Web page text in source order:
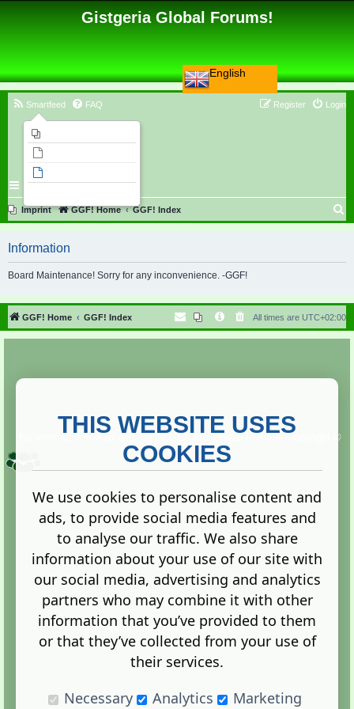
English
Gistgeria Global Forums!
Smartfeed FAQ Login
Register
Imprint GGF! Home GGF! Index
r
h
Information
Board Maintenance! Sorry for any inconvenience. -GGF!
GGF! Home GGF! Index All times are UTC+02:00
Copyright ©
2013. All rights reserved.
Terms |Privacy
Administration Control Panel
THIS WEBSITE USES
COOKIES
We use cookies to personalise content and
ads, to provide social media features and
to analyse our traffic. We also share
information about your use of our site with
our social media, advertising and analytics
partners who may combine it with other
information that you’ve provided to them
or that they’ve collected from your use of
their services.
Necessary
Analytics Marketing